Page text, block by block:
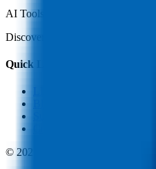
AI Tools Hub
Discover the best AI tools
Quick Links
© 2025 AI Tools Hub - Discover